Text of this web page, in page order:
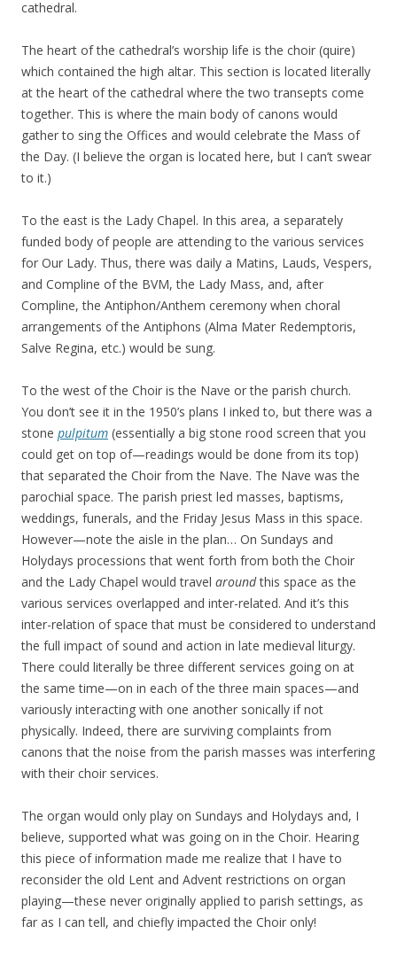
cathedral.
The heart of the cathedral’s worship life is the choir (quire)
which contained the high altar. This section is located literally
at the heart of the cathedral where the two transepts come
together. This is where the main body of canons would
gather to sing the Offices and would celebrate the Mass of
the Day. (I believe the organ is located here, but I can’t swear
to it.)
To the east is the Lady Chapel. In this area, a separately
funded body of people are attending to the various services
for Our Lady. Thus, there was daily a Matins, Lauds, Vespers,
and Compline of the BVM, the Lady Mass, and, after
Compline, the Antiphon/Anthem ceremony when choral
arrangements of the Antiphons (Alma Mater Redemptoris,
Salve Regina, etc.) would be sung.
To the west of the Choir is the Nave or the parish church.
You don’t see it in the 1950’s plans I inked to, but there was a
stone pulpitum (essentially a big stone rood screen that you
could get on top of—readings would be done from its top)
that separated the Choir from the Nave. The Nave was the
parochial space. The parish priest led masses, baptisms,
weddings, funerals, and the Friday Jesus Mass in this space.
However—note the aisle in the plan… On Sundays and
Holydays processions that went forth from both the Choir
and the Lady Chapel would travel aroundthis space as the
various services overlapped and inter-related. And it’s this
inter-relation of space that must be considered to understand
the full impact of sound and action in late medieval liturgy.
There could literally be three different services going on at
the same time—on in each of the three main spaces—and
variously interacting with one another sonically if not
physically. Indeed, there are surviving complaints from
canons that the noise from the parish masses was interfering
with their choir services.
The organ would only play on Sundays and Holydays and, I
believe, supported what was going on in the Choir. Hearing
this piece of information made me realize that I have to
reconsider the old Lent and Advent restrictions on organ
playing—these never originally applied to parish settings, as
far as I can tell, and chiefly impacted the Choir only!